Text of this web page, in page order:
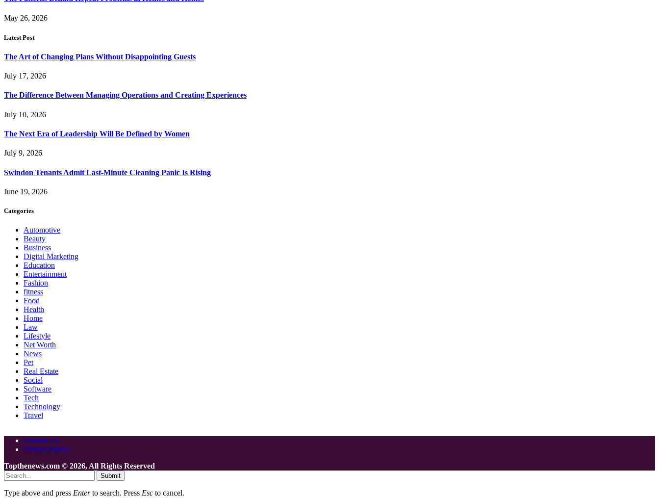
May 26, 2026
Latest Post
The Art of Changing Plans Without Disappointing Guests
July 17, 2026
The Difference Between Managing Operations and Creating Experiences
July 10, 2026
The Next Era of Leadership Will Be Defined by Women
July 9, 2026
Swindon Tenants Admit Last-Minute Cleaning Panic Is Rising
June 19, 2026
Categories
Automotive
Beauty
Business
Digital Marketing
Education
Entertainment
Fashion
fitness
Food
Health
Home
Law
Lifestyle
Net Worth
News
Pet
Real Estate
Social
Software
Tech
Technology
Travel
Contact Us
Privacy Policy
Topthenews.com © 2026, All Rights Reserved
Submit
Type above and press Enterto search. Press Esc to cancel.